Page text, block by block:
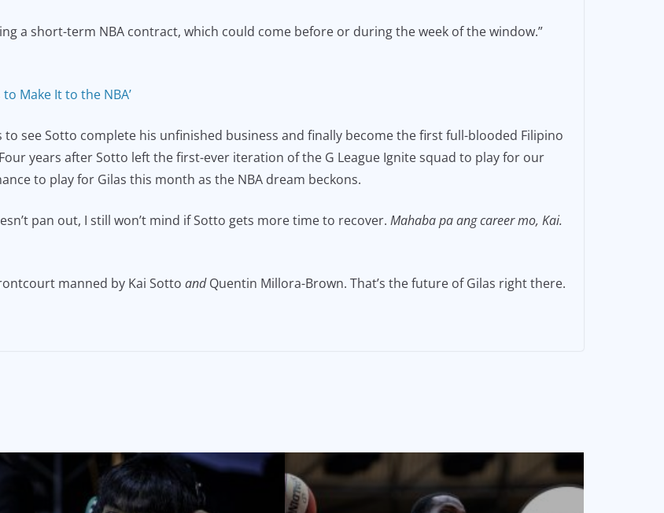
a short-term NBA contract, which could come before or during the week of the window.”
Make It to the NBA’
see Sotto complete his unfinished business and finally become the first full-blooded Filipino
years after Sotto left the first-ever iteration of the G League Ignite squad to play for our
to play for Gilas this month as the NBA dream beckons.
pan out, I still won’t mind if Sotto gets more time to recover. Mahaba pa ang career mo, Kai.
manned by Kai Sotto andQuentin Millora-Brown. That’s the future of Gilas right there.